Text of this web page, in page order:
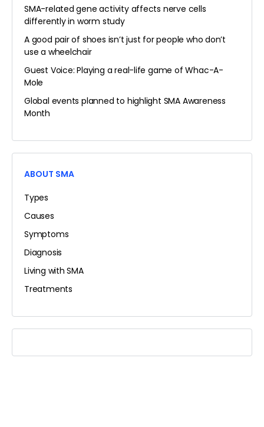
SMA-related gene activity affects nerve cells
differently in worm study
A good pair of shoes isn’t just for people who don’t
use a wheelchair
Guest Voice: Playing a real-life game of Whac-A-
Mole
Global events planned to highlight SMA Awareness
Month
ABOUT SMA
Types
Causes
Symptoms
Diagnosis
Living with SMA
Treatments